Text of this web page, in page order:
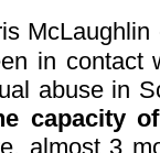
in contact
abuse in
capacity
almost 3